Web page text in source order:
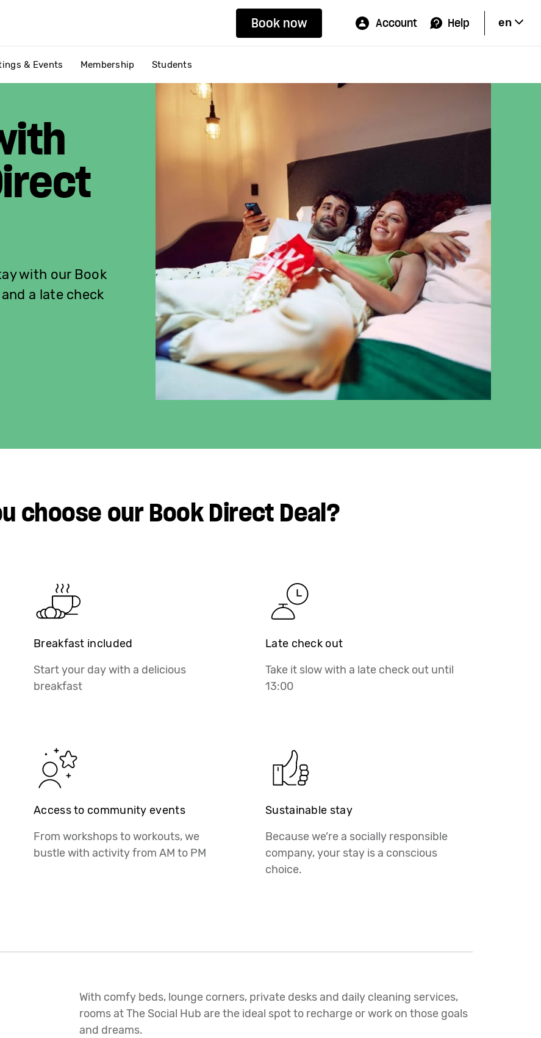
Book now Account Help en
& Events Membership Students
with our Book
a late check
choose our Book Direct Deal?
Breakfast included
Start your day with a delicious
breakfast
Late check out
Take it slow with a late check out until
13:00
Access to community events
From workshops to workouts, we
bustle with activity from AM to PM
Sustainable stay
Because we’re a socially responsible
company, your stay is a conscious
choice.
With comfy beds, lounge corners, private desks and daily cleaning services,
rooms at The Social Hub are the ideal spot to recharge or work on those goals
and dreams.